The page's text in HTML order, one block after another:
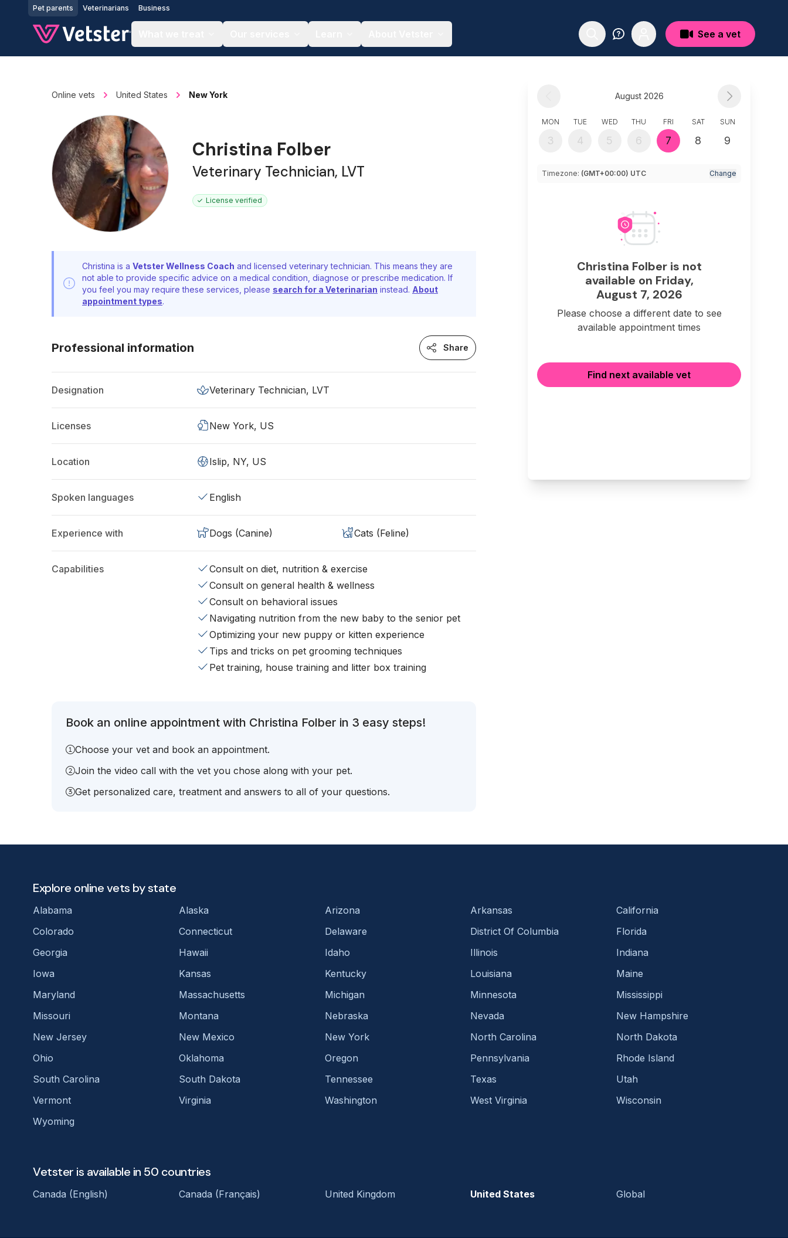
Jump to main content
Pet parents Veterinarians Business
See a vet
Online vets United States New York
Christina Folber
Veterinary Technician, LVT
License verified
Christina is a Vetster Wellness Coach and licensed veterinary technician. This means they are
not able to provide specific advice on a medical condition, diagnose or prescribe medication. If
you feel you may require these services, please search for a Veterinarian instead. About
appointment types.
Professional information Share
Designation Veterinary Technician, LVT
Licenses New York, US
Location Islip, NY, US
Spoken languages English
Experience with Dogs (Canine) Cats (Feline)
Capabilities
Consult on diet, nutrition & exercise
Consult on general health & wellness
Consult on behavioral issues
Navigating nutrition from the new baby to the senior pet
Optimizing your new puppy or kitten experience
Tips and tricks on pet grooming techniques
Pet training, house training and litter box training
Book an online appointment with Christina Folber in 3 easy steps!
Choose your vet and book an appointment.
Join the video call with the vet you chose along with your pet.
Get personalized care, treatment and answers to all of your questions.
August 2026
MON
3
TUE
4
WED
5
THU
6
FRI
7
SAT
8
SUN
9
Timezone: (GMT+00:00) UTC Change
Christina Folber is not
available on Friday,
August 7, 2026
Please choose a different date to see
available appointment times
Find next available vet
Explore online vets by state
Alabama Alaska Arizona Arkansas
California
Colorado
Connecticut Delaware District Of Columbia
Florida
Georgia
Hawaii Idaho Illinois
Indiana
Iowa
Kansas Kentucky Louisiana
Maine
Maryland
Massachusetts Michigan Minnesota
Mississippi
Missouri
Montana Nebraska Nevada
New Hampshire
New Jersey
New Mexico New York North Carolina
North Dakota
Ohio
Oklahoma Oregon Pennsylvania
Rhode Island
South Carolina
South Dakota Tennessee Texas
Utah
Vermont
Virginia Washington West Virginia
Wisconsin
Wyoming
Vetster is available in 50 countries
Canada (English) Canada (Français) United Kingdom United States Global